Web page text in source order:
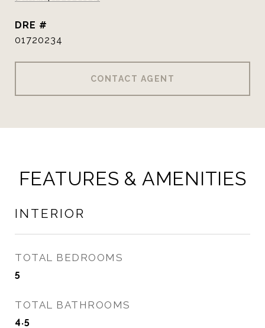
DRE #
01720234
CONTACT AGENT
FEATURES & AMENITIES
INTERIOR
TOTAL BEDROOMS
5
TOTAL BATHROOMS
4.5